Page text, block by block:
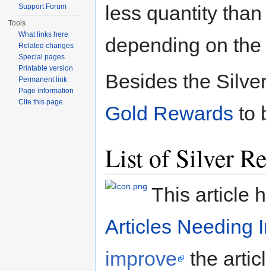
less quantity
depending on
Besides the
Gold Rewards to
List of Silver
This article
Articles Needing
improve
the
Support Forum
Tools
What links here
Related changes
Special pages
Printable version
Permanent link
Page information
Cite this page